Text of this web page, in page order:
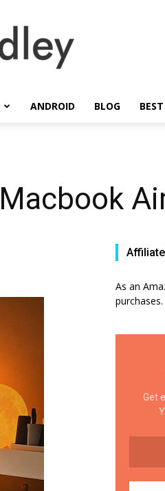
ANDROID BLOG
As an
purchases.
Get